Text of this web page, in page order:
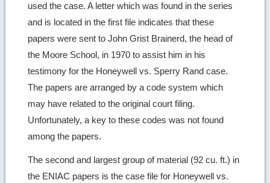
used the case. A letter which was found in the series
and is located in the first file indicates that these
papers were sent to John Grist Brainerd, the head of
the Moore School, in 1970 to assist him in his
testimony for the Honeywell vs. Sperry Rand case.
The papers are arranged by a code system which
may have related to the original court filing.
Unfortunately, a key to these codes was not found
among the papers.
The second and largest group of material (92 cu. ft.) in
the ENIAC papers is the case file for Honeywell vs.